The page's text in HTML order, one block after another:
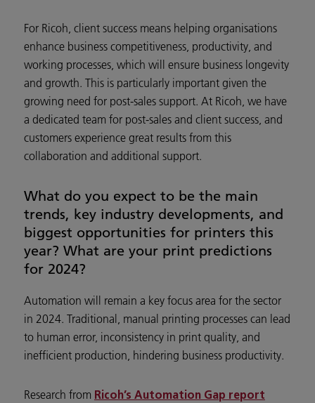
For Ricoh, client success means helping organisations
enhance business competitiveness, productivity, and
working processes, which will ensure business longevity
and growth. This is particularly important given the
growing need for post-sales support. At Ricoh, we have
a dedicated team for post-sales and client success, and
customers experience great results from this
collaboration and additional support.
What do you expect to be the main
trends, key industry developments, and
biggest opportunities for printers this
year? What are your print predictions
for 2024?
Automation will remain a key focus area for the sector
in 2024. Traditional, manual printing processes can lead
to human error, inconsistency in print quality, and
inefficient production, hindering business productivity.
Research from Ricoh’s Automation Gap report